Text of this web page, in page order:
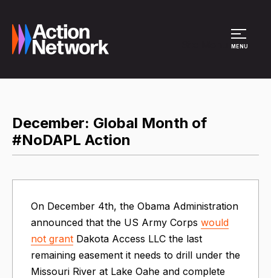
MENU
December: Global Month of
#NoDAPL Action
On December 4th, the Obama Administration
announced that the US Army Corps would
not grant Dakota Access LLC the last
remaining easement it needs to drill under the
Missouri River at Lake Oahe and complete